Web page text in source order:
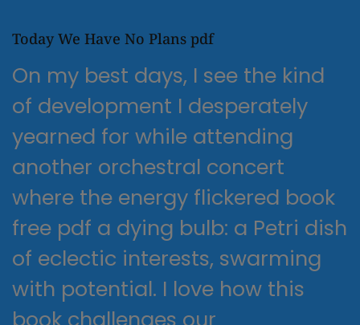
Today We Have No Plans pdf
On my best days, I see the kind
of development I desperately
yearned for while attending
another orchestral concert
where the energy flickered book
free pdf a dying bulb: a Petri dish
of eclectic interests, swarming
with potential. I love how this